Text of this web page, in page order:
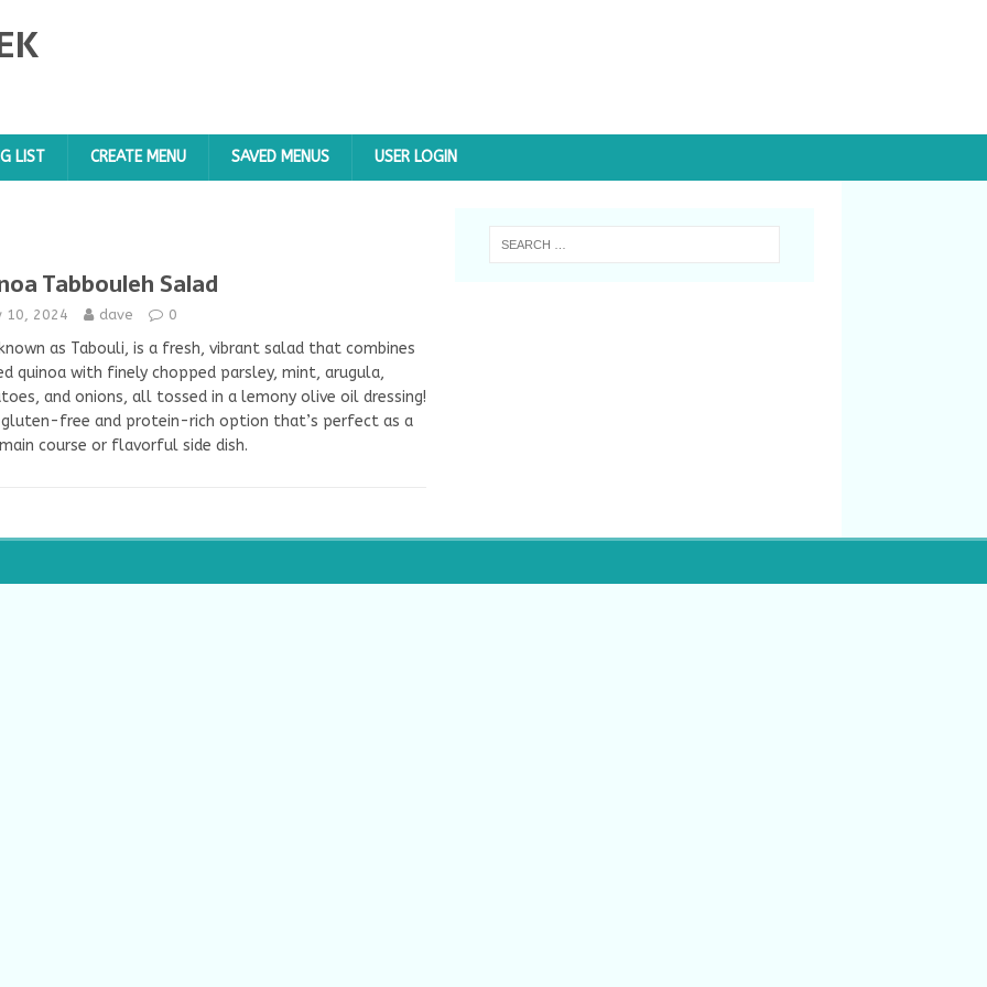
LIST CREATE MENU SAVED MENUS USER LOGIN
Tabbouleh Salad
10, 2024 dave 0
as Tabouli, is a fresh, vibrant salad that combines
quinoa with finely chopped parsley, mint, arugula,
and onions, all tossed in a lemony olive oil dressing!
gluten-free and protein-rich option that’s perfect as a
course or flavorful side dish.